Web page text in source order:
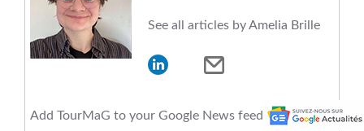
See all articles by Amelia Brille
Add TourMaG to your Google News feed